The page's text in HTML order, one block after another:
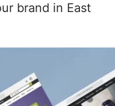
brand in East